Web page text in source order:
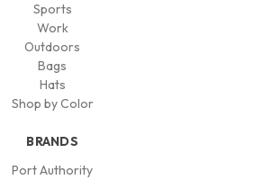
Sports
Work
Outdoors
Bags
Hats
Shop by Color
BRANDS
Port Authority